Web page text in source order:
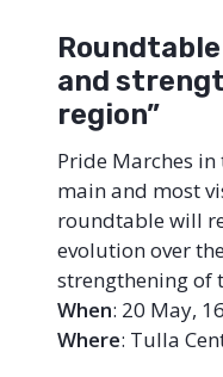
and
region”
Pride Marches
main and most
roundtable will
evolution over
strengthening of
When: 20 May,
Where: Tulla